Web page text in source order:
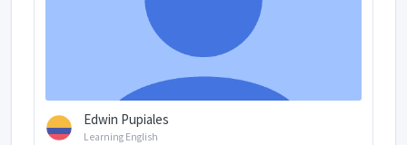
Edwin Pupiales
Learning English